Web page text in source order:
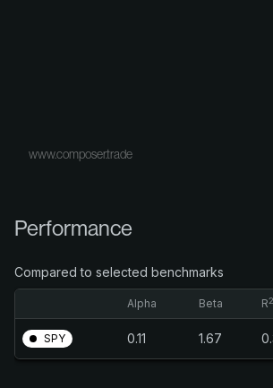
www.composer.trade
Performance
Compared to selected benchmarks
Alpha Beta R2
SPY 0.11 1.67